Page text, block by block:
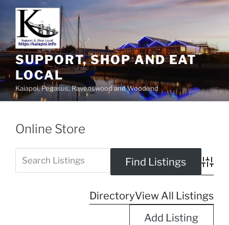
SUPPORT, SHOP AND EAT
LOCAL
Kaiapoi, Pegasus, Ravenswood and Woodend
Online Store
DirectoryView All Listings
Add Listing